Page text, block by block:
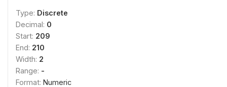
Type: Discrete
Decimal: 0
Start: 209
End: 210
Width: 2
Range: -
Format: Numeric